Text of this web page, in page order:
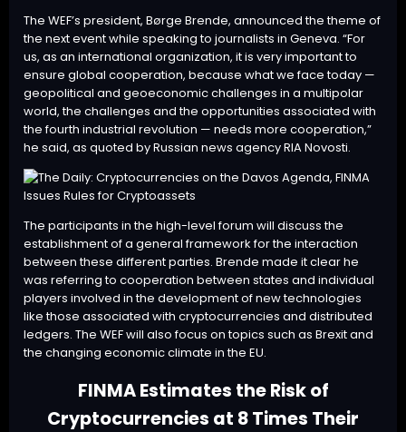
The WEF’s president, Børge Brende, announced the theme of
the next event while speaking to journalists in Geneva. “For
us, as an international organization, it is very important to
ensure global cooperation, because what we face today —
geopolitical and geoeconomic challenges in a multipolar
world, the challenges and the opportunities associated with
the fourth industrial revolution — needs more cooperation,”
he said, as quoted by Russian news agency RIA Novosti.
The participants in the high-level forum will discuss the
establishment of a general framework for the interaction
between these different parties. Brende made it clear he
was referring to cooperation between states and individual
players involved in the development of new technologies
like those associated with cryptocurrencies and distributed
ledgers. The WEF will also focus on topics such as Brexit and
the changing economic climate in the EU.
FINMA Estimates the Risk of
Cryptocurrencies at 8 Times Their